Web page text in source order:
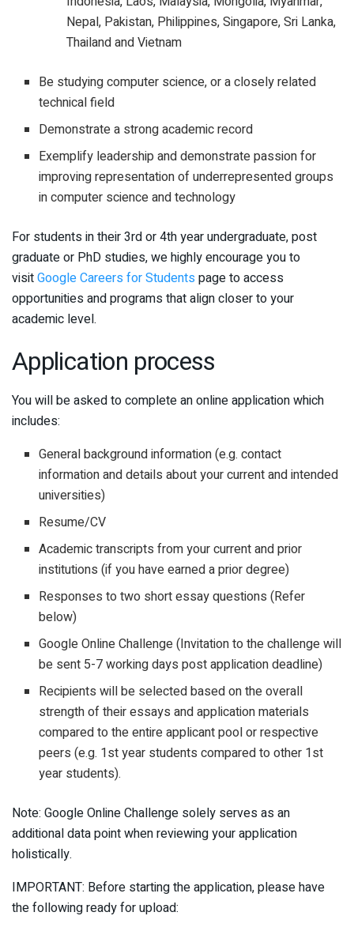
Nepal, Pakistan, Philippines, Singapore, Sri Lanka,
Thailand and Vietnam
Be studying computer science, or a closely related
technical field
Demonstrate a strong academic record
Exemplify leadership and demonstrate passion for
improving representation of underrepresented groups
in computer science and technology
For students in their 3rd or 4th year undergraduate, post
graduate or PhD studies, we highly encourage you to
visitGoogle Careers for Students page to access
opportunities and programs that align closer to your
academic level.
Application process
You will be asked to complete an online application which
includes:
General background information (e.g. contact
information and details about your current and intended
universities)
Resume/CV
Academic transcripts from your current and prior
institutions (if you have earned a prior degree)
Responses to two short essay questions (Refer
below)
Google Online Challenge (Invitation to the challenge will
be sent 5-7 working days post application deadline)
Recipients will be selected based on the overall
strength of their essays and application materials
compared to the entire applicant pool or respective
peers (e.g. 1st year students compared to other 1st
year students).
Note: Google Online Challenge solely serves as an
additional data point when reviewing your application
holistically.
IMPORTANT: Before starting the application, please have
the following ready for upload: